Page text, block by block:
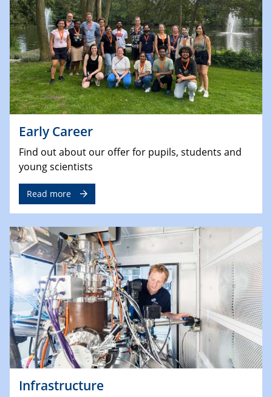
Early Career
Find out about our offer for pupils, students and
young scientists
Read more
Infrastructure